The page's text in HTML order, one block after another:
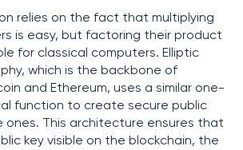
relies on the fact that multiplying
is easy, but factoring their product
for classical computers. Elliptic
which is the backbone of
and Ethereum, uses a similar one-
function to create secure public
ones. This architecture ensures that
key visible on the blockchain, the